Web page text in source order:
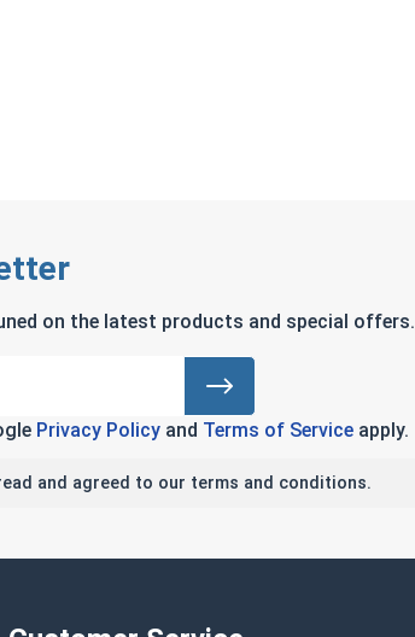
on the latest products and special offers.
Privacy Policyand Terms of Serviceapply.
and agreed to our terms and conditions.